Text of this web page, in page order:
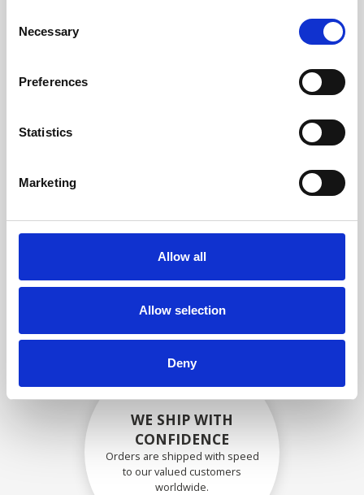
Selection
Necessary
Preferences
Statistics
Marketing
Allow all
Allow selection
Deny
SECURELY PACKED
Each individual part is packed
securely using the appropriate
WE SHIP WITH
CONFIDENCE
Orders are shipped with speed
to our valued customers
worldwide.